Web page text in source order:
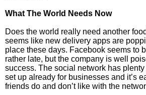
What The World Needs Now
Does the world really need another food
seems like new delivery apps are
place these days. Facebook seems to
rather late, but the company is well
success. The social network has
set up already for businesses and it’s
friends do and don’t like with the